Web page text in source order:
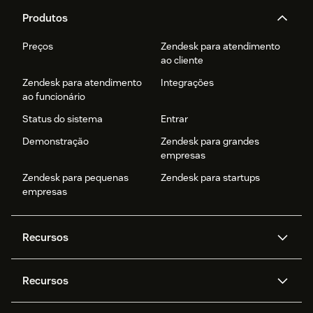
Produtos
Preços
Zendesk para atendimento
ao cliente
Zendesk para atendimento
ao funcionário
Integrações
Status do sistema
Entrar
Demonstração
Zendesk para grandes
empresas
Zendesk para pequenas
empresas
Zendesk para startups
Recursos
Zendesk AI
Mensagens e chat em tempo
real
Recursos